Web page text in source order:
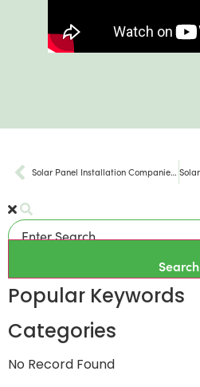
Solar Panel Installation Companies Strasburg PA
Search
Popular Keywords
Categories
No Record Found